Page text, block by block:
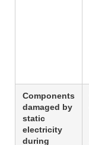
Components
damaged by
static
electricity
during